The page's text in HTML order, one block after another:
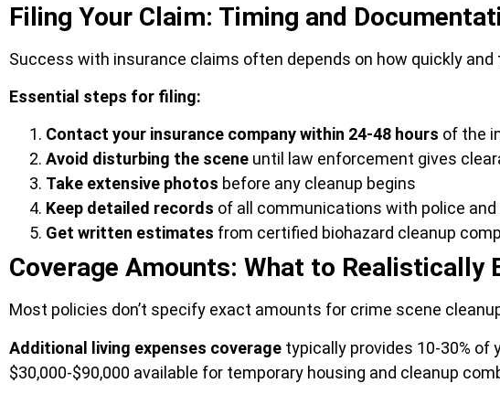
Filing Your Claim: Timing and
Success with insurance claims often depends on how quickly
Essential steps for filing:
Contact your insurance company within 24-48 hours of the
Avoid disturbing the scene until law enforcement gives
Take extensive photos before any cleanup begins
Keep detailed records of all communications with police and
Get written estimates from certified biohazard cleanup
Coverage Amounts: What to Realistically
Most policies don’t specify exact amounts for crime scene
Additional living expenses coverage typically provides 10-30% of
$30,000-$90,000 available for temporary housing and cleanup